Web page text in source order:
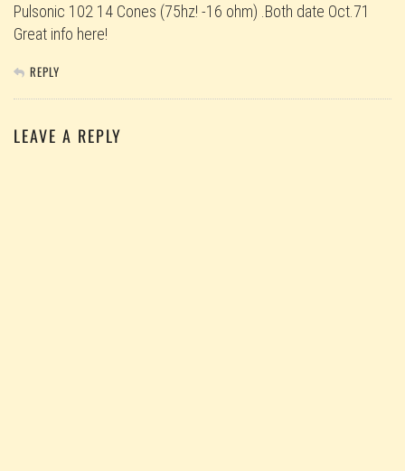
Pulsonic 102 14 Cones (75hz! -16 ohm) .Both date Oct.71
Great info here!
REPLY
LEAVE A REPLY